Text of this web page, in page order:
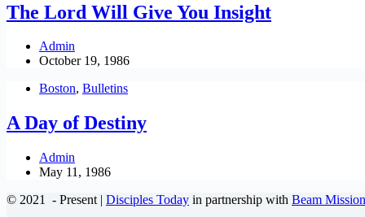
The Lord Will Give You Insight
Admin
October 19, 1986
Boston, Bulletins
A Day of Destiny
Admin
May 11, 1986
© 2021 - Present | Disciples Today in partnership with Beam